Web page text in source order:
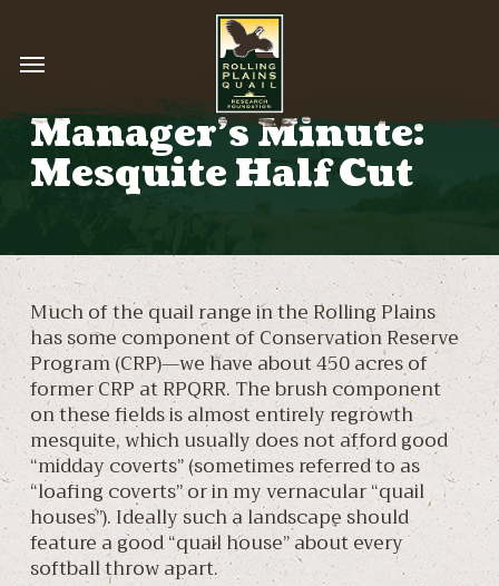
main
Menu
Manager’s Minute:
Mesquite Half Cut
Much of the quail range in the Rolling Plains
has some component of Conservation Reserve
Program (CRP)—we have about 450 acres of
former CRP at RPQRR. The brush component
on these fields is almost entirely regrowth
mesquite, which usually does not afford good
“midday coverts” (sometimes referred to as
“loafing coverts” or in my vernacular “quail
houses”). Ideally such a landscape should
feature a good “quail house” about every
softball throw apart.